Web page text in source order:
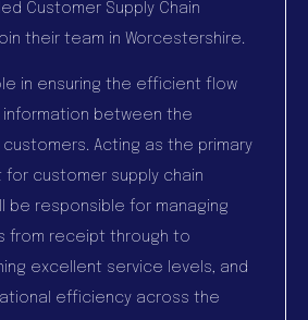
Customer Supply Chain
their team in Worcestershire.
in ensuring the efficient flow
between the
Acting as the primary
customer supply chain
be responsible for managing
from receipt through to
excellent service levels, and
efficiency across the